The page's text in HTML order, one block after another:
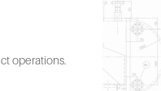
operations.